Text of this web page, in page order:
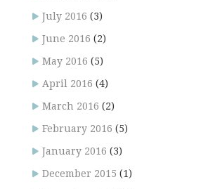
July 2016 (3)
June 2016 (2)
May 2016 (5)
April 2016 (4)
March 2016 (2)
February 2016 (5)
January 2016 (3)
December 2015 (1)